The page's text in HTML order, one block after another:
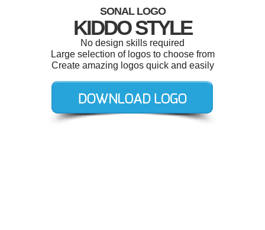
SONAL LOGO
KIDDO STYLE
No design skills required
Large selection of logos to choose from
Create amazing logos quick and easily